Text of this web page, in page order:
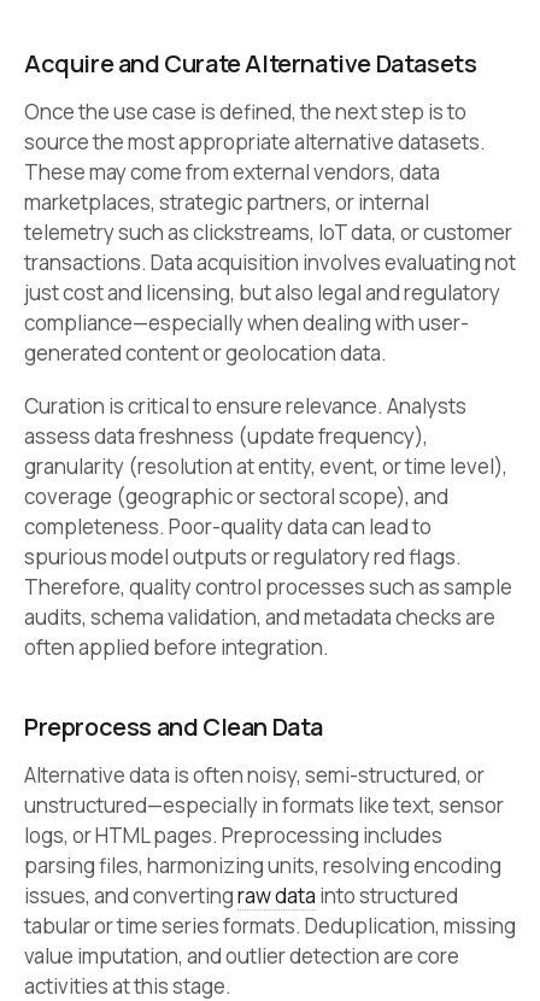
Acquire and Curate Alternative Datasets
Once the use case is defined, the next step is to
source the most appropriate alternative datasets.
These may come from external vendors, data
marketplaces, strategic partners, or internal
telemetry such as clickstreams, IoT data, or customer
transactions. Data acquisition involves evaluating not
just cost and licensing, but also legal and regulatory
compliance—especially when dealing with user-
generated content or geolocation data.
Curation is critical to ensure relevance. Analysts
assess data freshness (update frequency),
granularity (resolution at entity, event, or time level),
coverage (geographic or sectoral scope), and
completeness. Poor-quality data can lead to
spurious model outputs or regulatory red flags.
Therefore, quality control processes such as sample
audits, schema validation, and metadata checks are
often applied before integration.
Preprocess and Clean Data
Alternative data is often noisy, semi-structured, or
unstructured—especially in formats like text, sensor
logs, or HTML pages. Preprocessing includes
parsing files, harmonizing units, resolving encoding
issues, and convertingraw data into structured
tabular or time series formats. Deduplication, missing
value imputation, and outlier detection are core
activities at this stage.